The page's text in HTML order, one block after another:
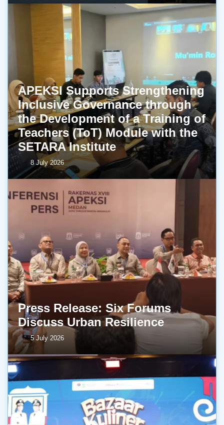
APEKSI Supports Strengthening
Inclusive Governance through
the Development of a Training of
Teachers (ToT) Module with the
SETARA Institute
8 July 2026
Press Release: Six Forums
Discuss Urban Resilience
5 July 2026